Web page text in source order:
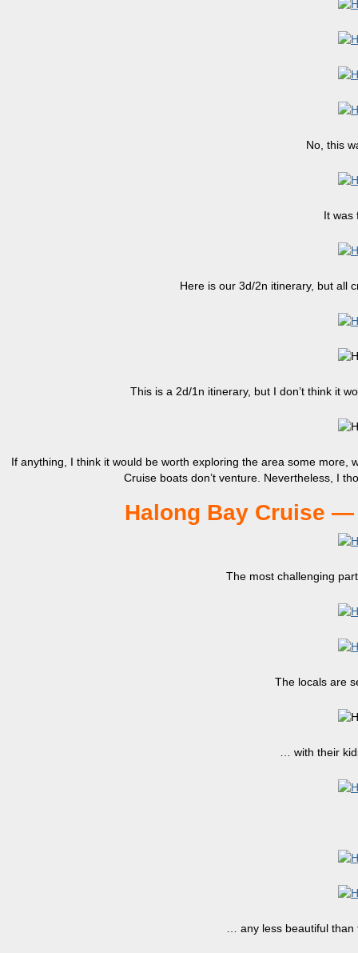
No, this
It was
Here is our 3d/2n itinerary, but all
This is a 2d/1n itinerary, but I don’t think it
If anything, I think it would be worth exploring the area some
Cruise boats don’t venture. Nevertheless, I
Halong Bay Cruise
The most challenging
The locals are
… with their
… any less beautiful than